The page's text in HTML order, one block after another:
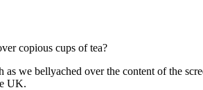
copious cups of tea?
we bellyached over the content of the
UK.